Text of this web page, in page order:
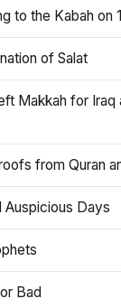
to the Kabah on
of Salat
Makkah for
from Quran
Auspicious Days
Bad